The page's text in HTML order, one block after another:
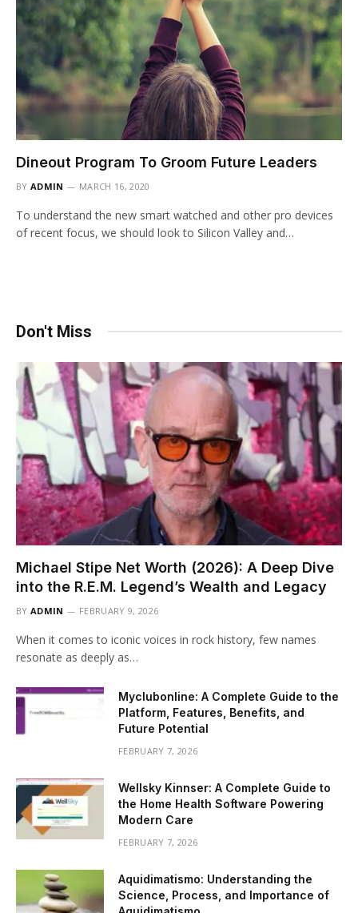
Dineout Program To Groom Future Leaders
BY ADMIN MARCH 16, 2020
To understand the new smart watched and other pro devices
of recent focus, we should look to Silicon Valley and…
Don't Miss
Michael Stipe Net Worth (2026): A Deep Dive
into the R.E.M. Legend’s Wealth and Legacy
BY ADMIN FEBRUARY 9, 2026
When it comes to iconic voices in rock history, few names
resonate as deeply as…
Myclubonline: A Complete Guide to the
Platform, Features, Benefits, and
Future Potential
FEBRUARY 7, 2026
Wellsky Kinnser: A Complete Guide to
the Home Health Software Powering
Modern Care
FEBRUARY 7, 2026
Aquidimatismo: Understanding the
Science, Process, and Importance of